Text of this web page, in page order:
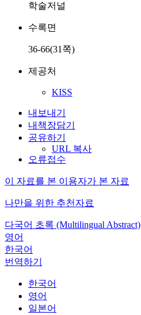
학술저널
수록면
36-66(31쪽)
제공처
KISS
내보내기
내책장담기
공유하기
URL 복사
오류접수
이 자료를 본 이용자가 본 자료
나만을 위한 추천자료
다국어 초록 (Multilingual Abstract)
영어
한국어
번역하기
한국어
영어
일본어